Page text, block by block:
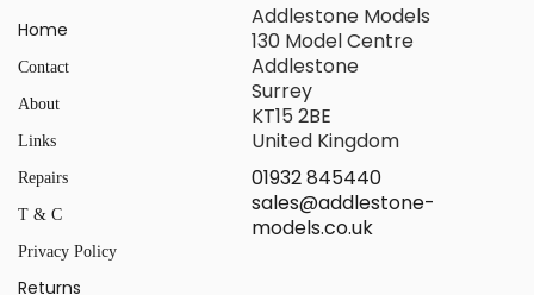
Home
Contact
About
Links
Repairs
T & C
Privacy Policy
Returns
Addlestone Models
130 Model Centre
Addlestone
Surrey
KT15 2BE
United Kingdom
01932 845440
sales@addlestone-
models.co.uk